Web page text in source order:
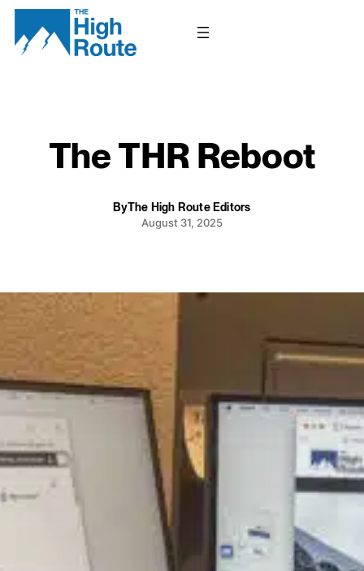
Skip
content
The THR Reboot
ByThe High Route Editors
August 31, 2025